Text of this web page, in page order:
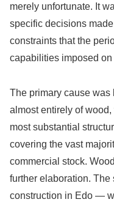
merely unfortunate. It
specific decisions
constraints that the
capabilities imposed
The primary cause
almost entirely of
most substantial
covering the vast
commercial stock.
further elaboration.
construction in Edo —